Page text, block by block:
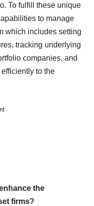
To fulfill these unique
to manage
which includes setting
tracking underlying
companies, and
to the
the
firms?